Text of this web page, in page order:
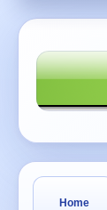
Home